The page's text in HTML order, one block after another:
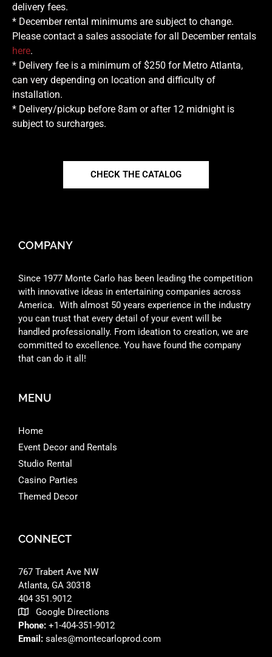
delivery fees.
* December rental minimums are subject to change.
Please contact a sales associate for all December rentals
here.
* Delivery fee is a minimum of $250 for Metro Atlanta,
can very depending on location and difficulty of
installation.
* Delivery/pickup before 8am or after 12 midnight is
subject to surcharges.
CHECK THE CATALOG
COMPANY
Since 1977 Monte Carlo has been leading the competition
with innovative ideas in entertaining companies across
America. With almost 50 years experience in the industry
you can trust that every detail of your event will be
handled professionally. From ideation to creation, we are
committed to excellence. You have found the company
that can do it all!
MENU
Home
Event Decor and Rentals
Studio Rental
Casino Parties
Themed Decor
CONNECT
767 Trabert Ave NW
Atlanta, GA 30318 ‎
404 351.9012
Google Directions
Phone: +1-404-351-9012
Email: sales@montecarloprod.com